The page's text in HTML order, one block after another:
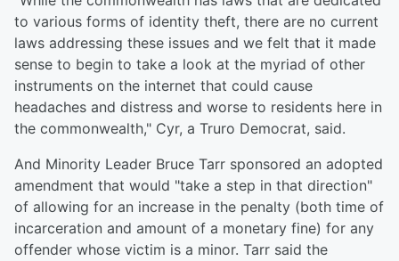
to various forms of identity theft, there are no current
laws addressing these issues and we felt that it made
sense to begin to take a look at the myriad of other
instruments on the internet that could cause
headaches and distress and worse to residents here in
the commonwealth," Cyr, a Truro Democrat, said.
And Minority Leader Bruce Tarr sponsored an adopted
amendment that would "take a step in that direction"
of allowing for an increase in the penalty (both time of
incarceration and amount of a monetary fine) for any
offender whose victim is a minor. Tarr said the